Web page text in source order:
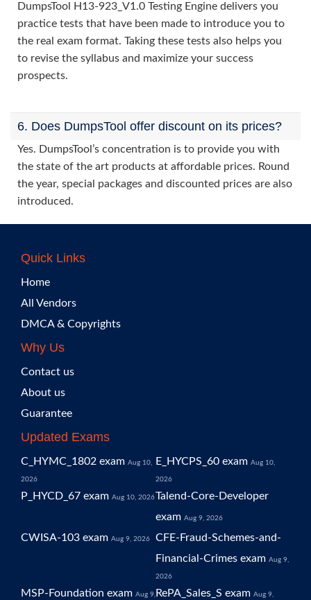
DumpsTool H13-923_V1.0 Testing Engine delivers you
practice tests that have been made to introduce you to
the real exam format. Taking these tests also helps you
to revise the syllabus and maximize your success
prospects.
6. Does DumpsTool offer discount on its prices?
Yes. DumpsTool’s concentration is to provide you with
the state of the art products at affordable prices. Round
the year, special packages and discounted prices are also
introduced.
Quick Links
Home
All Vendors
DMCA & Copyrights
Why Us
Contact us
About us
Guarantee
Updated Exams
C_HYMC_1802 exam Aug 10,
2026
E_HYCPS_60 exam Aug 10,
2026
P_HYCD_67 exam Aug 10, 2026Talend-Core-Developer
exam Aug 9, 2026
CWISA-103 exam Aug 9, 2026
CFE-Fraud-Schemes-and-
Financial-Crimes exam Aug 9,
2026
MSP-Foundation exam Aug 9, RePA_Sales_S exam Aug 9,